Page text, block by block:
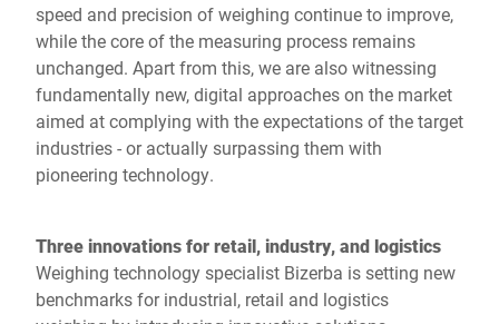
speed and precision of weighing continue to improve,
while the core of the measuring process remains
unchanged. Apart from this, we are also witnessing
fundamentally new, digital approaches on the market
aimed at complying with the expectations of the target
industries - or actually surpassing them with
pioneering technology.
Three innovations for retail, industry, and logistics
Weighing technology specialist Bizerba is setting new
benchmarks for industrial, retail and logistics